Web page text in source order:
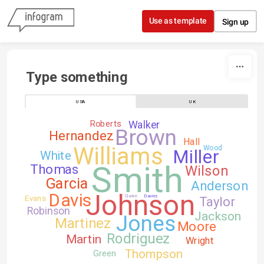
Skip to content
Use as template Sign up
Type something
USA UK
Smith
Johnson
Williams
Jones
Brown
Miller
Davis
Garcia
Rodriguez
Wilson
Martinez
Anderson
Taylor
Thomas
Moore
Hernandez
Jackson
Martin
Thompson
White
Robinson
Walker
Hall
Wright
Green
Roberts
Evans
Wood
Clarke Davies